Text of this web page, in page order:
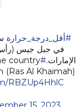
#أقل_درجة_حرارة
الإمارات.#The_lowest_temperature
country
(Ras Al Khaimah)
RBZUp4HhlC